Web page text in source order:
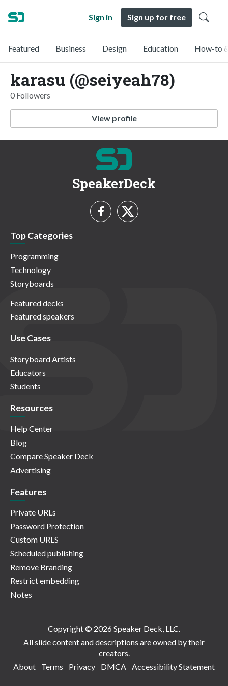
Sign in Sign up for free
Featured Business Design Education How-to
karasu (@seiyeah78)
0 Followers
View profile
SpeakerDeck
Top Categories
Programming
Technology
Storyboards
Featured decks
Featured speakers
Use Cases
Storyboard Artists
Educators
Students
Resources
Help Center
Blog
Compare Speaker Deck
Advertising
Features
Private URLs
Password Protection
Custom URLS
Scheduled publishing
Remove Branding
Restrict embedding
Notes
Copyright © 2026 Speaker Deck, LLC.
All slide content and descriptions are owned by their
creators.
About
Terms Privacy DMCA Accessibility Statement